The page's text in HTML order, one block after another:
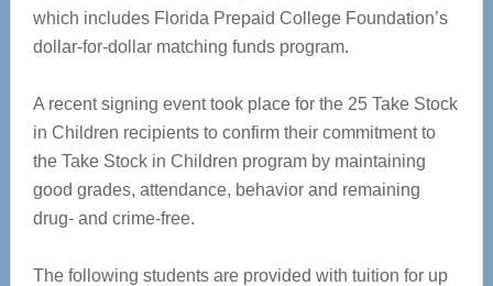
which includes Florida Prepaid College Foundation’s
dollar-for-dollar matching funds program.
A recent signing event took place for the 25 Take Stock
in Children recipients to confirm their commitment to
the Take Stock in Children program by maintaining
good grades, attendance, behavior and remaining
drug- and crime-free.
The following students are provided with tuition for up